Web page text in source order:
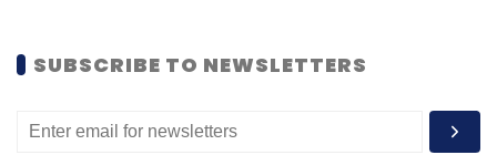
SUBSCRIBE TO NEWSLETTERS